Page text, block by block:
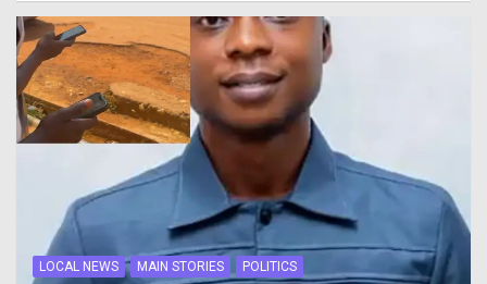
LOCAL NEWS MAIN STORIES POLITICS